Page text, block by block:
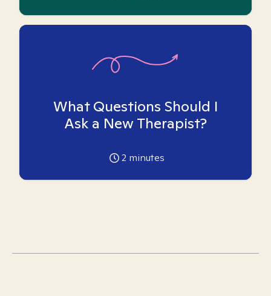
What Questions Should I
Ask a New Therapist?
2 minutes